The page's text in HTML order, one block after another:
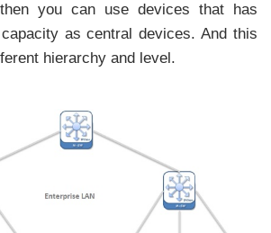
you can use devices that has
as central devices. And this
hierarchy and level.